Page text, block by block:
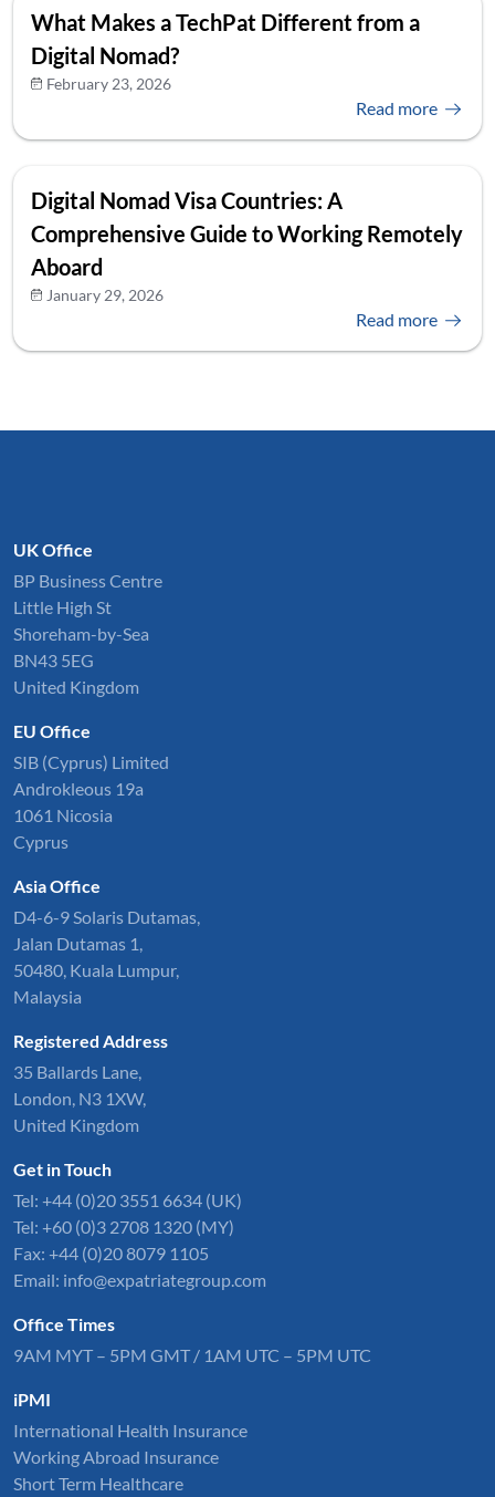
What Makes a TechPat Different from a
Digital Nomad?
February 23, 2026
Read more
Digital Nomad Visa Countries: A
Comprehensive Guide to Working Remotely
Aboard
January 29, 2026
Read more
UK Office
BP Business Centre
Little High St
Shoreham-by-Sea
BN43 5EG
United Kingdom
EU Office
SIB (Cyprus) Limited
Androkleous 19a
1061 Nicosia
Cyprus
Asia Office
D4-6-9 Solaris Dutamas,
Jalan Dutamas 1,
50480, Kuala Lumpur,
Malaysia
Registered Address
35 Ballards Lane,
London, N3 1XW,
United Kingdom
Get in Touch
Tel: +44 (0)20 3551 6634 (UK)
Tel: +60 (0)3 2708 1320 (MY)
Fax: +44 (0)20 8079 1105
Email: info@expatriategroup.com
Office Times
9AM MYT – 5PM GMT / 1AM UTC – 5PM UTC
iPMI
International Health Insurance
Working Abroad Insurance
Short Term Healthcare